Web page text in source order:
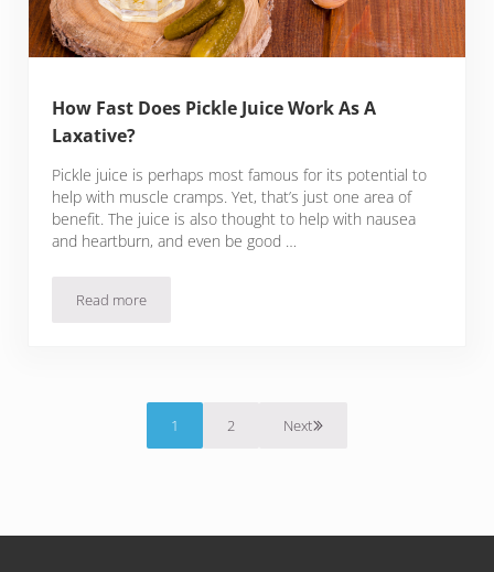
How Fast Does Pickle Juice Work As A
Laxative?
Pickle juice is perhaps most famous for its potential to
help with muscle cramps. Yet, that’s just one area of
benefit. The juice is also thought to help with nausea
and heartburn, and even be good …
Read moreHow Fast Does Pickle Juice Work As A Laxative?
Page
1 Page
2 Next